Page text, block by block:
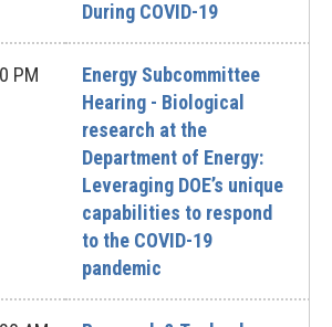
During COVID-19
PM
Energy Subcommittee
Hearing - Biological
research at the
Department of Energy:
Leveraging DOE’s unique
capabilities to respond
to the COVID-19
pandemic